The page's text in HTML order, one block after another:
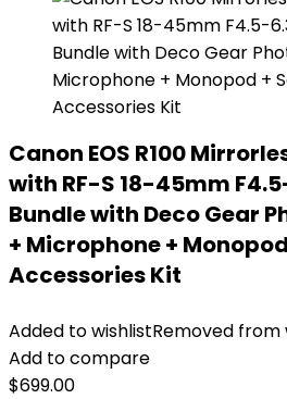
Canon EOS R100
with RF-S 18-45mm
Bundle with Deco Gear
+ Microphone +
Accessories Kit
Added to wishlistRemoved from
Add to compare
$699.00